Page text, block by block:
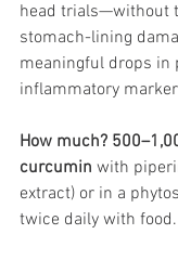
head trials—without
stomach-lining
meaningful drops in
inflammatory
How much?
curcumin with
extract) or in a
twice daily with food.